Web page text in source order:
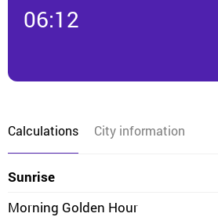
06:12
Calculations City information
Sunrise
Morning Golden Hour